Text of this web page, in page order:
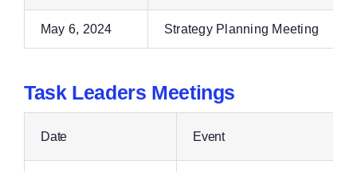
May 6, 2024 Strategy Planning Meeting
Task Leaders Meetings
Date Event